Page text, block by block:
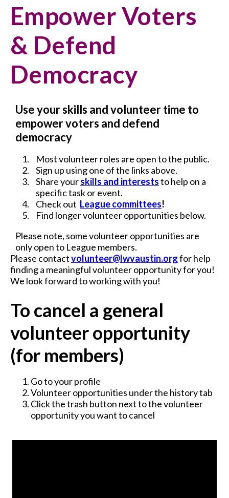
Empower Voters
& Defend
Democracy
Use your skills and volunteer time to
empower voters and defend
democracy
Most volunteer roles are open to the public.
Sign up using one of the links above.
Share yourskills and intereststo help on a
specific task or event.
Check out League committees!
Find longer volunteer opportunities below.
Please note, some volunteer opportunities are
only open to League members.
Please contactvolunteer@lwvaustin.orgfor help
finding a meaningful volunteer opportunity for you!
We look forward to working with you!
To cancel a general
volunteer opportunity
(for members)
Go to your profile
Volunteer opportunities under the history tab
Click the trash button next to the volunteer
opportunity you want to cancel